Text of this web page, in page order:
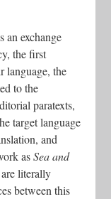
an exchange
the first
language, the
to the
paratexts,
target language
and
asSea and
literally
between this